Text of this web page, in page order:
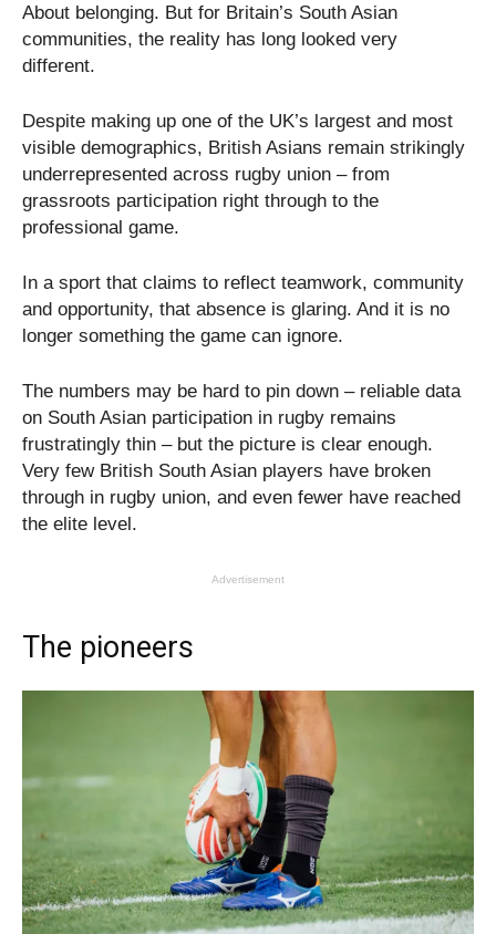
About belonging. But for Britain’s South Asian
communities, the reality has long looked very
different.
Despite making up one of the UK’s largest and most
visible demographics, British Asians remain strikingly
underrepresented across rugby union – from
grassroots participation right through to the
professional game.
In a sport that claims to reflect teamwork, community
and opportunity, that absence is glaring. And it is no
longer something the game can ignore.
The numbers may be hard to pin down – reliable data
on South Asian participation in rugby remains
frustratingly thin – but the picture is clear enough.
Very few British South Asian players have broken
through in rugby union, and even fewer have reached
the elite level.
Advertisement
The pioneers